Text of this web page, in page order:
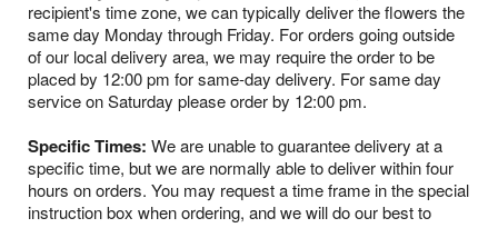
recipient's time zone, we can typically deliver the flowers the
same day Monday through Friday. For orders going outside
of our local delivery area, we may require the order to be
placed by 12:00 pm for same-day delivery. For same day
service on Saturday please order by 12:00 pm.
Specific Times: We are unable to guarantee delivery at a
specific time, but we are normally able to deliver within four
hours on orders. You may request a time frame in the special
instruction box when ordering, and we will do our best to